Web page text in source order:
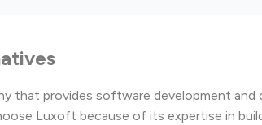
that provides software development and
Luxoft because of its expertise in